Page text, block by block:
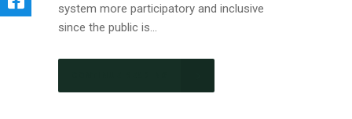
system more participatory and inclusive
since the public is...